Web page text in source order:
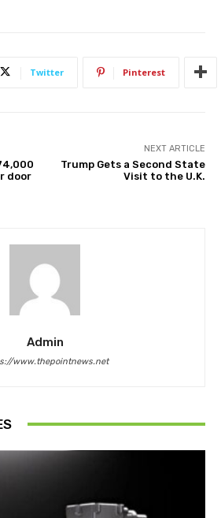
Twitter Pinterest
door
NEXT ARTICLE
Trump Gets a Second State
Visit to the U.K.
Admin
www.thepointnews.net